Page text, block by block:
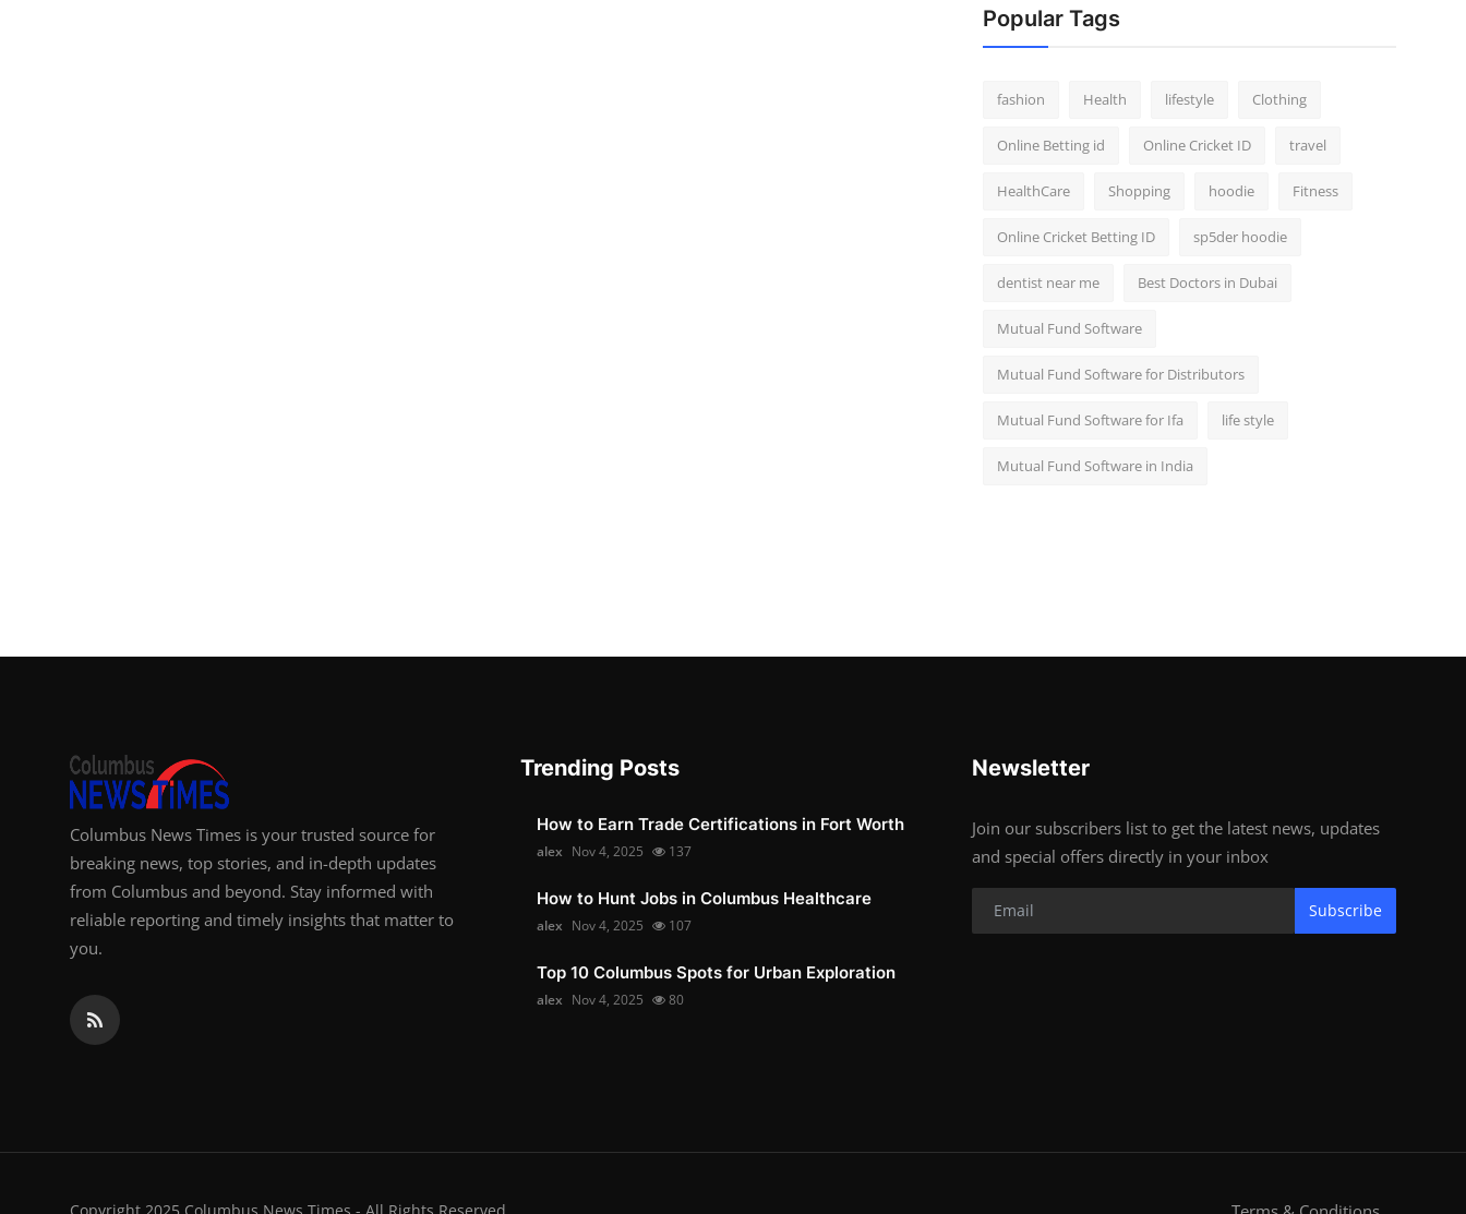
Popular Tags
fashion Health lifestyle Clothing
Online Betting id Online Cricket ID travel
HealthCare Shopping hoodie Fitness
Online Cricket Betting ID sp5der hoodie
dentist near me Best Doctors in Dubai
Mutual Fund Software
Mutual Fund Software for Distributors
Mutual Fund Software for Ifa life style
Mutual Fund Software in India
Columbus News Times is your trusted source for
breaking news, top stories, and in-depth updates
from Columbus and beyond. Stay informed with
reliable reporting and timely insights that matter to
you.
Trending Posts
How to Earn Trade Certifications in Fort Worth
alex Nov 4, 2025 137
How to Hunt Jobs in Columbus Healthcare
alex Nov 4, 2025 107
Top 10 Columbus Spots for Urban Exploration
alex Nov 4, 2025 80
Newsletter
Join our subscribers list to get the latest news, updates
and special offers directly in your inbox
Subscribe